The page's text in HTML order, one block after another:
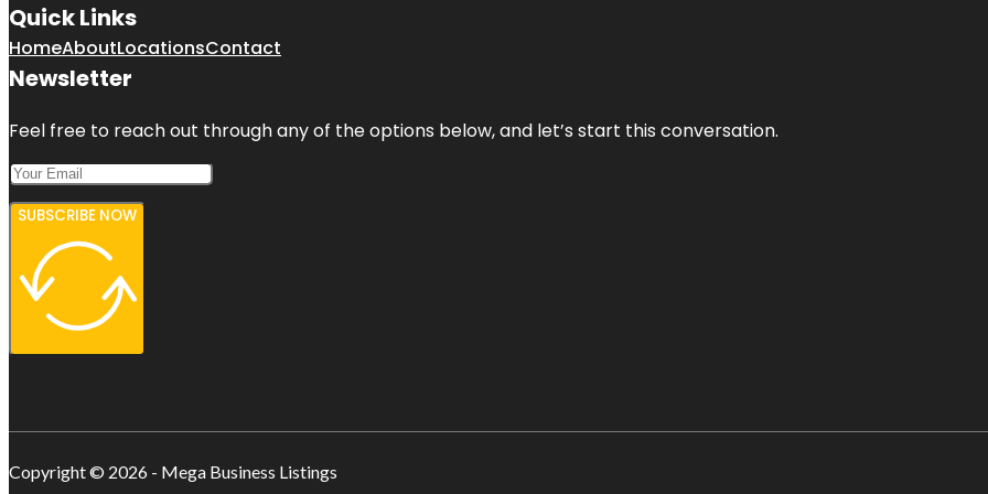
Quick Links
HomeAboutLocationsContact
Newsletter
Feel free to reach out through any of the options below, and let’s start this conversation.
SUBSCRIBE NOW
Copyright © 2026 - Mega Business Listings